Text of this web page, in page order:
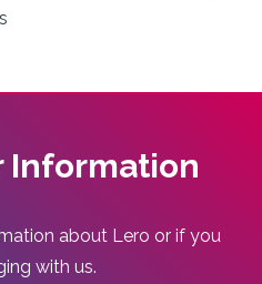
Information
about Lero or if you
with us.